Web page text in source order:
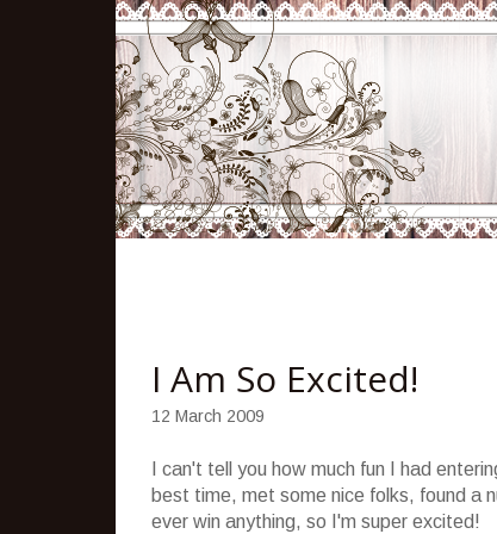
I Am So Excited!
12 March 2009
I can't tell you how much fun I had
best time, met some nice folks, found a
ever win anything, so I'm super excited!